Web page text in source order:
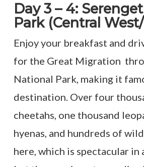
Day 3 – 4:
Park (Central
Enjoy your breakfast and
for the Great Migration
National Park, making it
destination. Over four
cheetahs, one thousand
hyenas, and hundreds of
here, which is spectacular in